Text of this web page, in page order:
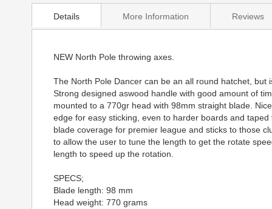
to
beginning
gallery
Details
NEW North Pole throwing axes.
The North Pole Dancer can be an all round hatchet, but
Strong designed aswood handle with good amount of
mounted to a 770gr head with 98mm straight blade.
edge for easy sticking, even to harder boards and
blade coverage for premier league and sticks to those
to allow the user to tune the length to get the rotate
length to speed up the rotation.
SPECS;
Blade length: 98 mm
Head weight: 770 grams
More Information Reviews